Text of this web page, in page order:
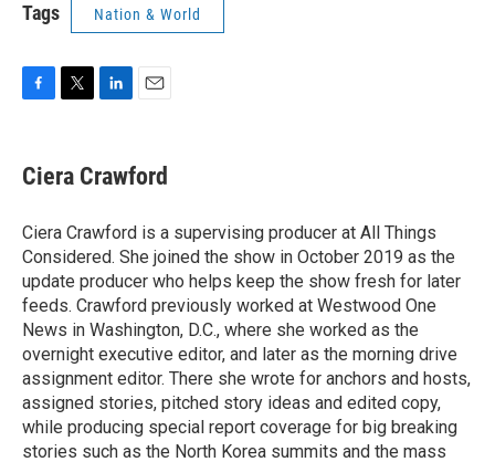
Tags Nation & World
e
b
o
k
t
t
r
k
e
I
n
i
l
Ciera Crawford
Ciera Crawford is a supervising producer at All Things
Considered. She joined the show in October 2019 as the
update producer who helps keep the show fresh for later
feeds. Crawford previously worked at Westwood One
News in Washington, D.C., where she worked as the
overnight executive editor, and later as the morning drive
assignment editor. There she wrote for anchors and hosts,
assigned stories, pitched story ideas and edited copy,
while producing special report coverage for big breaking
stories such as the North Korea summits and the mass